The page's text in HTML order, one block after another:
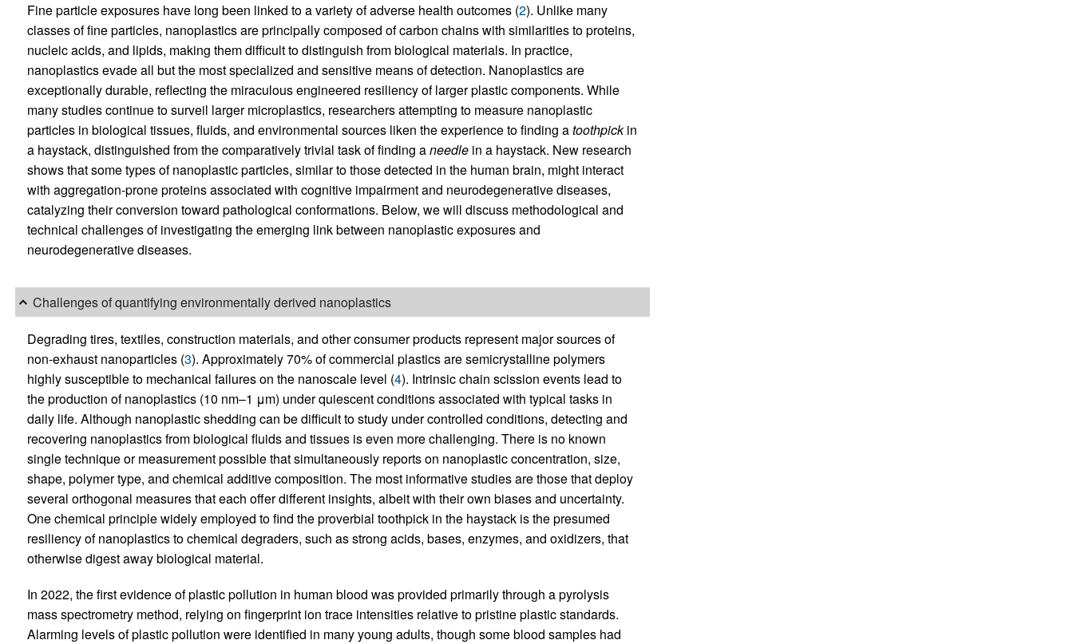
Fine particle exposures have long been linked to a variety of adverse health outcomes (2). Unlike many
classes of fine particles, nanoplastics are principally composed of carbon chains with similarities to proteins,
nucleic acids, and lipids, making them difficult to distinguish from biological materials. In practice,
nanoplastics evade all but the most specialized and sensitive means of detection. Nanoplastics are
exceptionally durable, reflecting the miraculous engineered resiliency of larger plastic components. While
many studies continue to surveil larger microplastics, researchers attempting to measure nanoplastic
particles in biological tissues, fluids, and environmental sources liken the experience to finding atoothpickin
a haystack, distinguished from the comparatively trivial task of finding aneedlein a haystack. New research
shows that some types of nanoplastic particles, similar to those detected in the human brain, might interact
with aggregation-prone proteins associated with cognitive impairment and neurodegenerative diseases,
catalyzing their conversion toward pathological conformations. Below, we will discuss methodological and
technical challenges of investigating the emerging link between nanoplastic exposures and
neurodegenerative diseases.
Challenges of quantifying environmentally derived nanoplastics
Degrading tires, textiles, construction materials, and other consumer products represent major sources of
non-exhaust nanoparticles (3). Approximately 70% of commercial plastics are semicrystalline polymers
highly susceptible to mechanical failures on the nanoscale level (4). Intrinsic chain scission events lead to
the production of nanoplastics (10 nm–1 μm) under quiescent conditions associated with typical tasks in
daily life. Although nanoplastic shedding can be difficult to study under controlled conditions, detecting and
recovering nanoplastics from biological fluids and tissues is even more challenging. There is no known
single technique or measurement possible that simultaneously reports on nanoplastic concentration, size,
shape, polymer type, and chemical additive composition. The most informative studies are those that deploy
several orthogonal measures that each offer different insights, albeit with their own biases and uncertainty.
One chemical principle widely employed to find the proverbial toothpick in the haystack is the presumed
resiliency of nanoplastics to chemical degraders, such as strong acids, bases, enzymes, and oxidizers, that
otherwise digest away biological material.
In 2022, the first evidence of plastic pollution in human blood was provided primarily through a pyrolysis
mass spectrometry method, relying on fingerprint ion trace intensities relative to pristine plastic standards.
Alarming levels of plastic pollution were identified in many young adults, though some blood samples had